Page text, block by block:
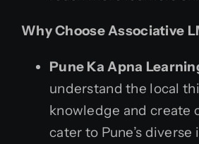
Why Choose Associative
Pune Ka Apna
understand the local
knowledge and create
cater to Pune’s diverse